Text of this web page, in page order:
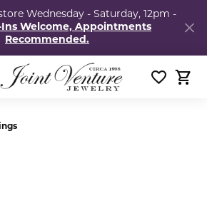
Wednesday - Saturday, 12pm -
Welcome, Appointments
Recommended.
Menu Toggle